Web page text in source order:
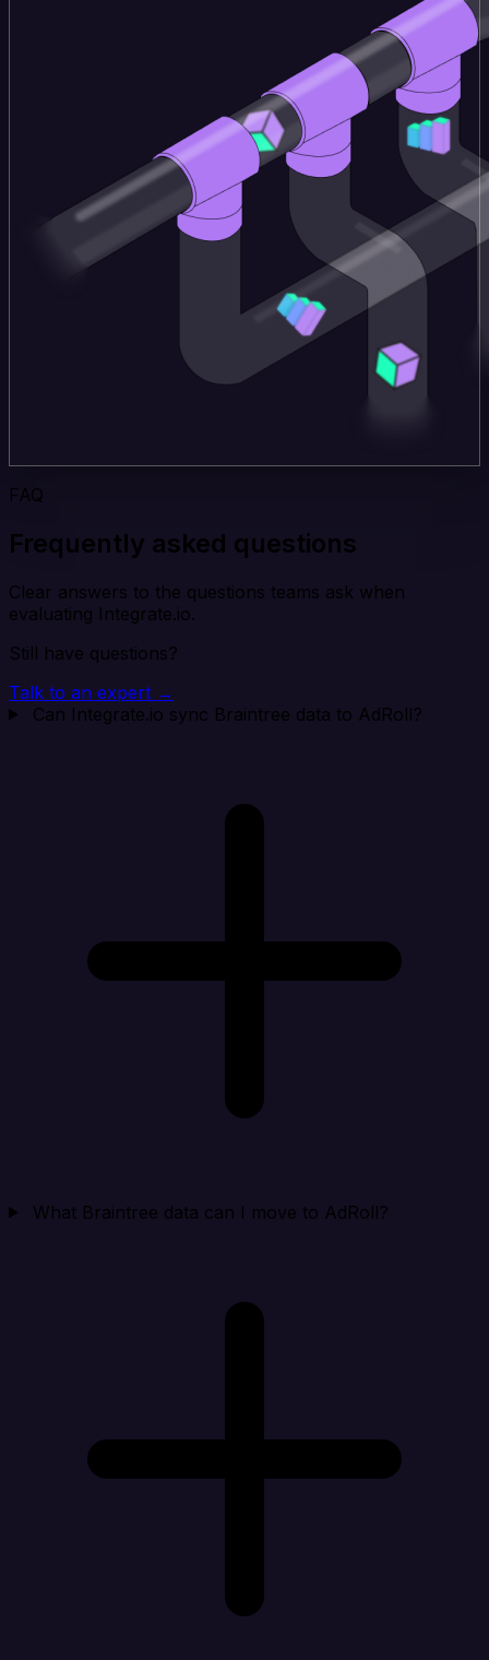
FAQ
Frequently asked questions
Clear answers to the questions teams ask when
evaluating Integrate.io.
Still have questions?
Talk to an expert →
Can Integrate.io sync Braintree data to AdRoll?
What Braintree data can I move to AdRoll?